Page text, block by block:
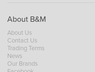
About B&M
About Us
Contact Us
Trading Terms
News
Our Brands